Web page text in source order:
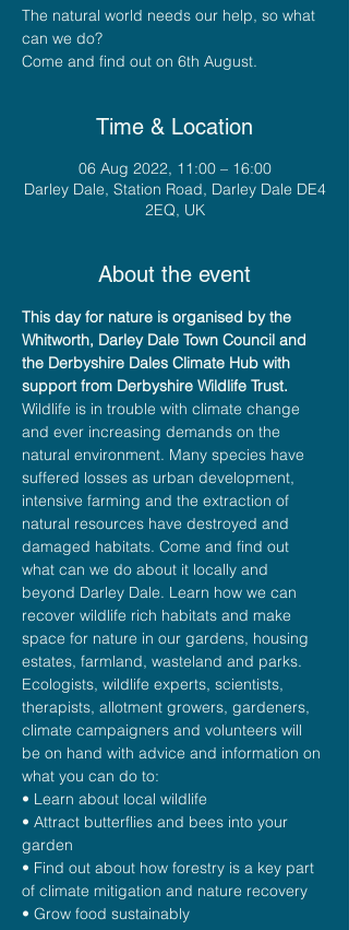
The natural world needs our help, so what
can we do?
Time & Location
06 Aug 2022, 11:00 – 16:00
Darley Dale, Station Road, Darley Dale DE4
2EQ, UK
About the event
This day for nature is organised by the
Whitworth, Darley Dale Town Council and
the Derbyshire Dales Climate Hub with
support from Derbyshire Wildlife Trust.
Wildlife is in trouble with climate change
and ever increasing demands on the
natural environment. Many species have
suffered losses as urban development,
intensive farming and the extraction of
natural resources have destroyed and
damaged habitats. Come and find out
what can we do about it locally and
beyond Darley Dale. Learn how we can
recover wildlife rich habitats and make
space for nature in our gardens, housing
estates, farmland, wasteland and parks.
Ecologists, wildlife experts, scientists,
therapists, allotment growers, gardeners,
climate campaigners and volunteers will
be on hand with advice and information on
what you can do to:
• Learn about local wildlife
• Attract butterflies and bees into your
garden
• Find out about how forestry is a key part
of climate mitigation and nature recovery
• Grow food sustainably